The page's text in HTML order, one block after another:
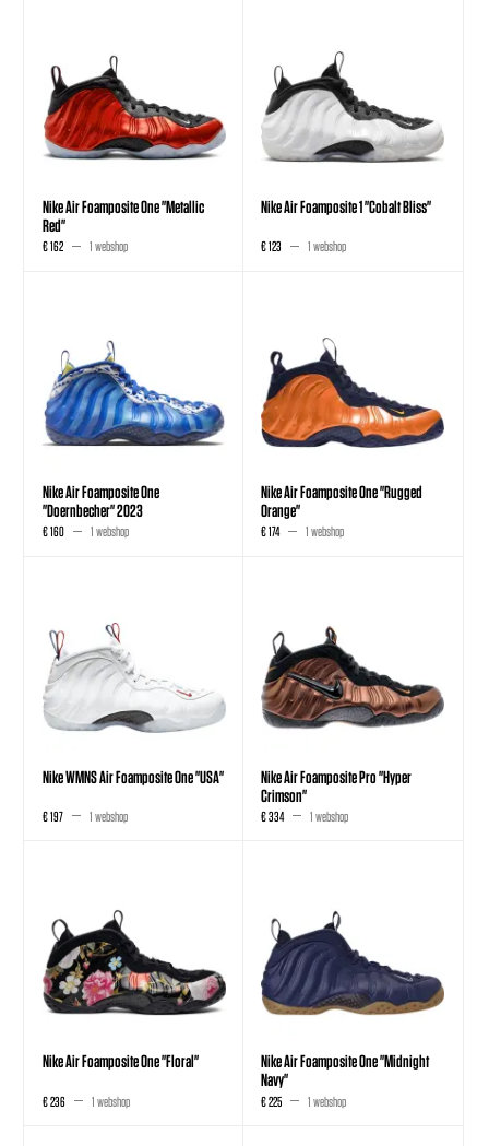
Nike Air Foamposite One "Metallic
Red"
€ 162 1 webshop
Nike Air Foamposite 1 "Cobalt Bliss"
€ 123 1 webshop
Nike Air Foamposite One
"Doernbecher" 2023
€ 160 1 webshop
Nike Air Foamposite One "Rugged
Orange"
€ 174 1 webshop
Nike WMNS Air Foamposite One "USA"
€ 197 1 webshop
Nike Air Foamposite Pro "Hyper
Crimson"
€ 334 1 webshop
Nike Air Foamposite One "Floral"
€ 236 1 webshop
Nike Air Foamposite One "Midnight
Navy"
€ 225 1 webshop